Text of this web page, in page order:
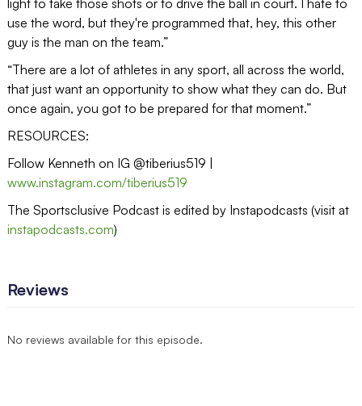
light to take those shots or to drive the ball in court. I hate to
use the word, but they're programmed that, hey, this other
guy is the man on the team.”
“There are a lot of athletes in any sport, all across the world,
that just want an opportunity to show what they can do. But
once again, you got to be prepared for that moment.”
RESOURCES:
Follow Kenneth on IG @tiberius519 |
www.instagram.com/tiberius519
The Sportsclusive Podcast is edited by Instapodcasts (visit at
instapodcasts.com)
Reviews
No reviews available for this episode.